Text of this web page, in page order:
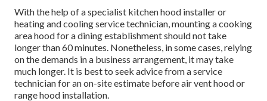
With the help of a specialist kitchen hood installer or
heating and cooling service technician, mounting a cooking
area hood for a dining establishment should not take
longer than 60 minutes. Nonetheless, in some cases, relying
on the demands in a business arrangement, it may take
much longer. It is best to seek advice from a service
technician for an on-site estimate before air vent hood or
range hood installation.